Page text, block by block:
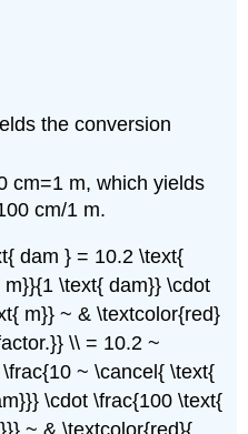
the conversion
cm=1 m, which yields
cm/1 m.
dam } = 10.2 \text{
\text{ dam}} \cdot
m}} ~ & \textcolor{red}
\\ = 10.2 ~
~ \cancel{ \text{
\cdot \frac{100 \text{